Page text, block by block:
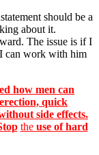
should be a
about it.
The issue is if I
can work with him
how men can
quick
side effects.
theuse of hard